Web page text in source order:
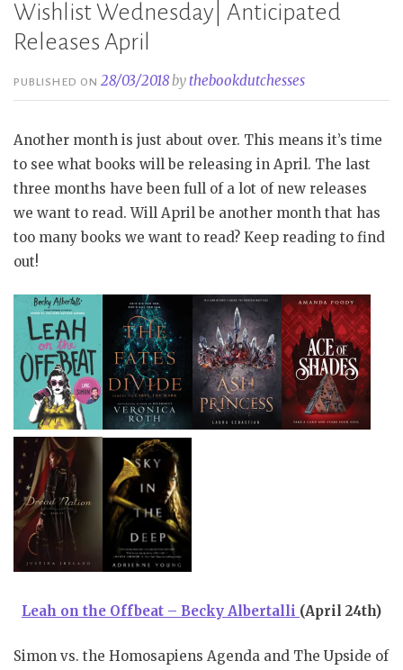
Wishlist Wednesday| Anticipated
Releases April
PUBLISHED ON28/03/2018bythebookdutchesses
Another month is just about over. This means it’s time
to see what books will be releasing in April. The last
three months have been full of a lot of new releases
we want to read. Will April be another month that has
too many books we want to read? Keep reading to find
out!
Leah on the Offbeat – Becky Albertalli (April 24th)
Simon vs. the Homosapiens Agenda and The Upside of